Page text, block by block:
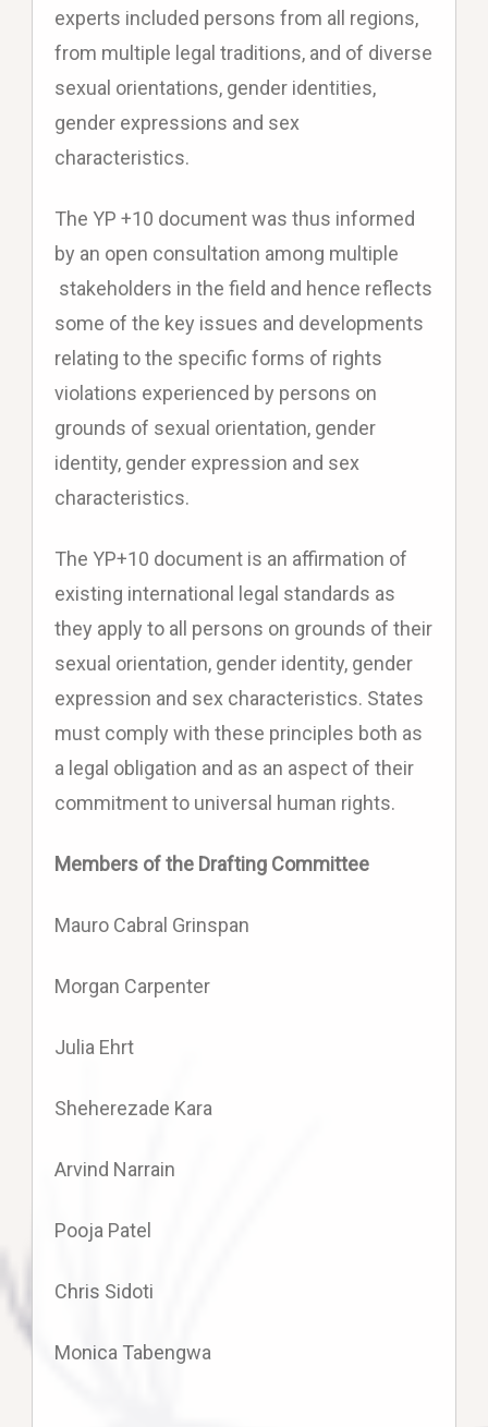
experts included persons from all regions,
from multiple legal traditions, and of diverse
sexual orientations, gender identities,
gender expressions and sex
characteristics.
The YP +10 document was thus informed
by an open consultation among multiple
stakeholders in the field and hence reflects
some of the key issues and developments
relating to the specific forms of rights
violations experienced by persons on
grounds of sexual orientation, gender
identity, gender expression and sex
characteristics.
The YP+10 document is an affirmation of
existing international legal standards as
they apply to all persons on grounds of their
sexual orientation, gender identity, gender
expression and sex characteristics. States
must comply with these principles both as
a legal obligation and as an aspect of their
commitment to universal human rights.
Members of the Drafting Committee
Mauro Cabral Grinspan
Morgan Carpenter
Julia Ehrt
Sheherezade Kara
Arvind Narrain
Pooja Patel
Chris Sidoti
Monica Tabengwa